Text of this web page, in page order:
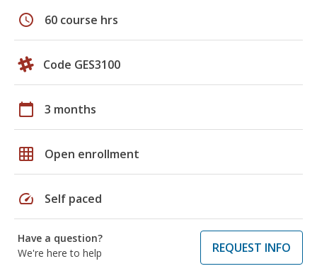
schedule 60 course hrs
Code GES3100
calendar_today 3 months
grid_on Open enrollment
speed Self paced
Have a question?
We're here to help
REQUEST INFO